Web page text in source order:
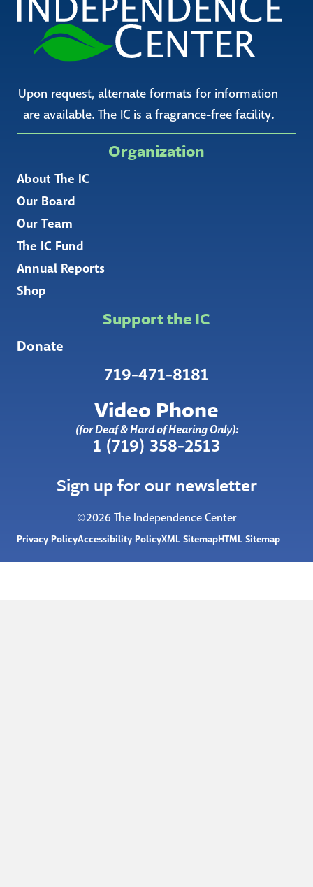
Upon request, alternate formats for information
are available. The IC is a fragrance-free facility.
Organization
About The IC
Our Board
Our Team
The IC Fund
Annual Reports
Shop
Support the IC
Donate
719-471-8181
Video Phone
(for Deaf & Hard of Hearing Only):
1 (719) 358-2513
Sign up for our newsletter
©2026 The Independence Center
Privacy PolicyAccessibility PolicyXML SitemapHTML Sitemap